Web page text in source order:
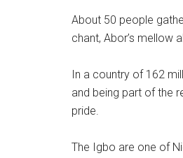
About 50 people
chant, Abor’s mellow
In a country of 162
and being part of the
pride.
The Igbo are one of